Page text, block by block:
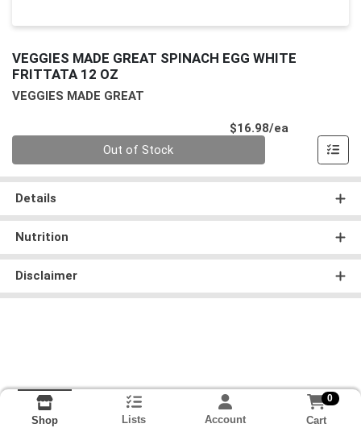
VEGGIES MADE GREAT SPINACH EGG WHITE
FRITTATA 12 OZ
VEGGIES MADE GREAT
$16.98/ea
Out of Stock
Details
Nutrition
Disclaimer
Shop Lists Account
0
Cart